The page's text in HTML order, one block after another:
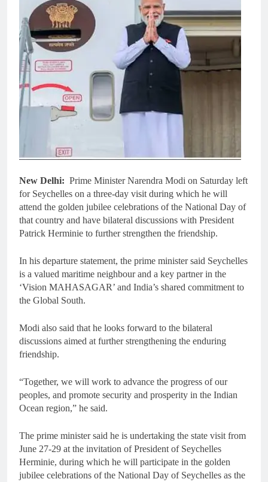
New Delhi: Prime Minister Narendra Modi on Saturday left
for Seychelles on a three-day visit during which he will
attend the golden jubilee celebrations of the National Day of
that country and have bilateral discussions with President
Patrick Herminie to further strengthen the friendship.
In his departure statement, the prime minister said Seychelles
is a valued maritime neighbour and a key partner in the
‘Vision MAHASAGAR’ and India’s shared commitment to
the Global South.
Modi also said that he looks forward to the bilateral
discussions aimed at further strengthening the enduring
friendship.
“Together, we will work to advance the progress of our
peoples, and promote security and prosperity in the Indian
Ocean region,” he said.
The prime minister said he is undertaking the state visit from
June 27-29 at the invitation of President of Seychelles
Herminie, during which he will participate in the golden
jubilee celebrations of the National Day of Seychelles as the